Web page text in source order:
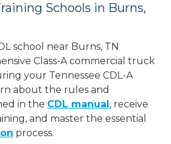
Schools in Burns,
school near Burns, TN
Class-A commercial truck
your Tennessee CDL-A
about the rules and
in the CDL manual, receive
and master the essential
process.